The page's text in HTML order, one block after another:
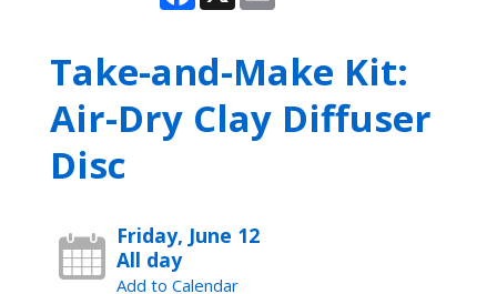
Take-and-Make Kit:
Air-Dry Clay Diffuser
Disc
Friday, June 12
All day
Add to Calendar